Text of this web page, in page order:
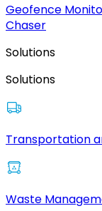
Geofence
Chaser
Solutions
Solutions
Transportation
Waste